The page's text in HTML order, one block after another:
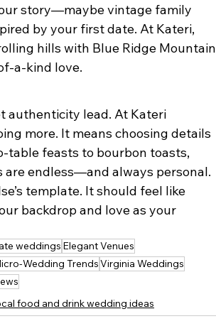
story—maybe vintage family
by your first date. At Kateri,
hills with Blue Ridge Mountain
a-kind love.
authenticity lead. At Kateri
more. It means choosing details
table feasts to bourbon toasts,
endless—and always personal.
template. It should feel like
backdrop and love as your
weddings Elegant Venues
Wedding TrendsVirginia Weddings
food and drink wedding ideas